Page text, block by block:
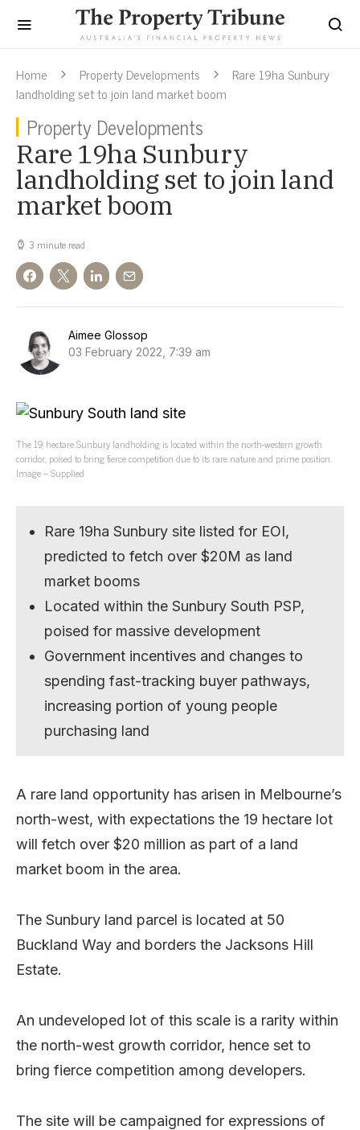
Home Property Developments
Rare 19ha Sunbury
landholding set to join land market boom
Property Developments
Rare 19ha Sunbury
landholding set to join land
market boom
3 minute read
Aimee Glossop
03 February 2022, 7:39 am
The 19 hectare Sunbury landholding is located within the north-western growth
corridor, poised to bring fierce competition due to its rare nature and prime position.
Image – Supplied
Rare 19ha Sunbury site listed for EOI,
predicted to fetch over $20M as land
market booms
Located within the Sunbury South PSP,
poised for massive development
Government incentives and changes to
spending fast-tracking buyer pathways,
increasing portion of young people
purchasing land
A rare land opportunity has arisen in Melbourne’s
north-west, with expectations the 19 hectare lot
will fetch over $20 million as part of a land
market boom in the area.
The Sunbury land parcel is located at 50
Buckland Way and borders the Jacksons Hill
Estate.
An undeveloped lot of this scale is a rarity within
the north-west growth corridor, hence set to
bring fierce competition among developers.
The site will be campaigned for expressions of